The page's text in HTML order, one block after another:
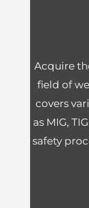
Acquire
field of
covers
as MIG,
safety